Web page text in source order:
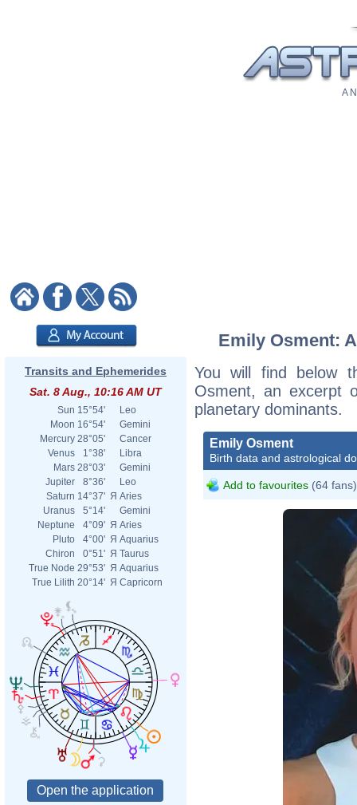
A
Transits and Ephemerides
Sat. 8 Aug., 10:16 AM UT
Sun 15°54'
Leo
Moon 16°54'
Gemini
Mercury 28°05'
Cancer
Venus
1°38'
Libra
Mars 28°03'
Gemini
Jupiter
8°36'
Leo
Saturn 14°37' Я Aries
Uranus
5°14'
Gemini
Neptune
4°09' Я Aries
Pluto
4°00' Я Aquarius
Chiron
0°51' Я Taurus
True Node 29°53' Я Aquarius
True Lilith 20°14' Я Capricorn
Emily Osment:
You will find below
Osment, an excerpt
planetary dominants.
Emily Osment
Birth data and astrological
Add to favourites (64 fans)